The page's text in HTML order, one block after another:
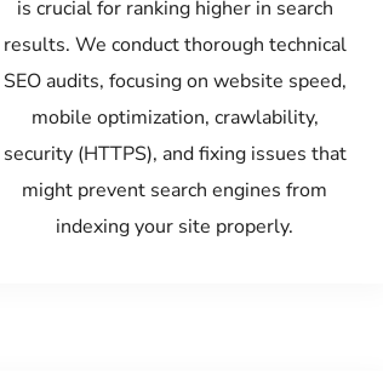
is crucial for ranking higher in search
results. We conduct thorough technical
SEO audits, focusing on website speed,
mobile optimization, crawlability,
security (HTTPS), and fixing issues that
might prevent search engines from
indexing your site properly.